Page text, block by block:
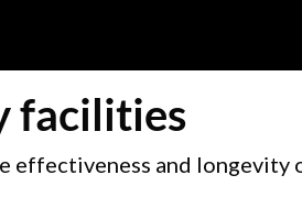
facilities
effectiveness and longevity